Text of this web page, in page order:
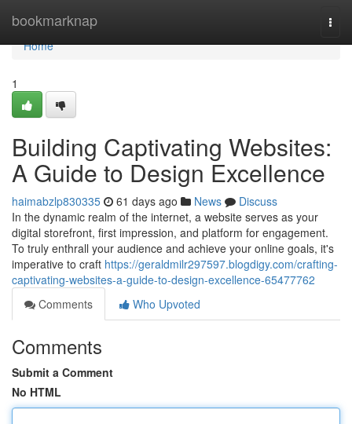
bookmarknap
Home
Home
1
Building Captivating Websites:
A Guide to Design Excellence
haimabzlp830335 61 days ago News
Discuss
In the dynamic realm of the internet, a website serves as your
digital storefront, first impression, and platform for engagement.
To truly enthrall your audience and achieve your online goals, it's
imperative to craft https://geraldmilr297597.blogdigy.com/crafting-
captivating-websites-a-guide-to-design-excellence-65477762
Comments
Who Upvoted
Comments
Submit a Comment
No HTML